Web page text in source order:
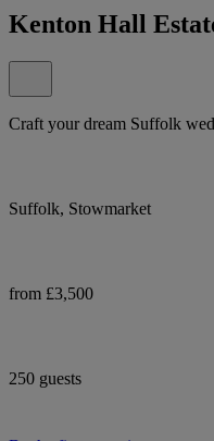
Kenton Hall
Craft your dream Suffolk
Suffolk, Stowmarket
from £3,500
250 guests